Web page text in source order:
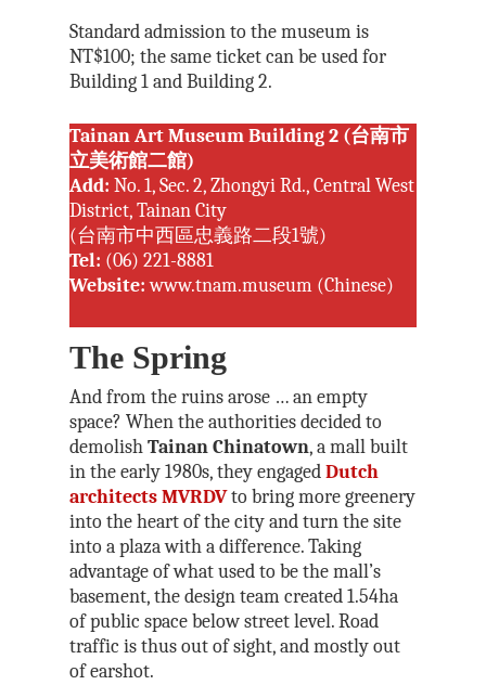
Standard admission to the museum is
NT$100; the same ticket can be used for
Building 1 and Building 2.
Tainan Art Museum Building 2 (台南市
立美術館二館)
Add: No. 1, Sec. 2, Zhongyi Rd., Central West
District, Tainan City
(台南市中西區忠義路二段1號)
Tel: (06) 221-8881
Website: www.tnam.museum (Chinese)
The Spring
And from the ruins arose … an empty
space? When the authorities decided to
demolishTainan Chinatown, a mall built
in the early 1980s, they engagedDutch
architects MVRDVto bring more greenery
into the heart of the city and turn the site
into a plaza with a difference. Taking
advantage of what used to be the mall’s
basement, the design team created 1.54ha
of public space below street level. Road
traffic is thus out of sight, and mostly out
of earshot.